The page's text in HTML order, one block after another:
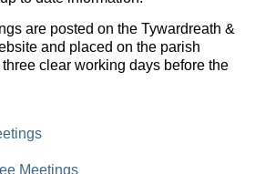
are posted on the Tywardreath &
and placed on the parish
clear working days before the
Meetings